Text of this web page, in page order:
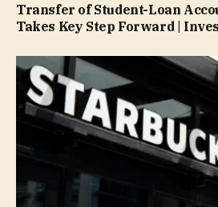
Transfer of Student-Loan
Takes Key Step Forward |